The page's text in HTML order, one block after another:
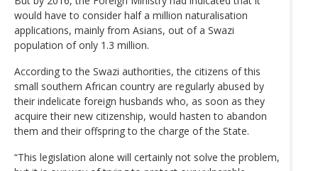
would have to consider half a million naturalisation
applications, mainly from Asians, out of a Swazi
population of only 1.3 million.
According to the Swazi authorities, the citizens of this
small southern African country are regularly abused by
their indelicate foreign husbands who, as soon as they
acquire their new citizenship, would hasten to abandon
them and their offspring to the charge of the State.
“This legislation alone will certainly not solve the problem,